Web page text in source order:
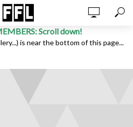
Scroll down!
is near the bottom of this page...